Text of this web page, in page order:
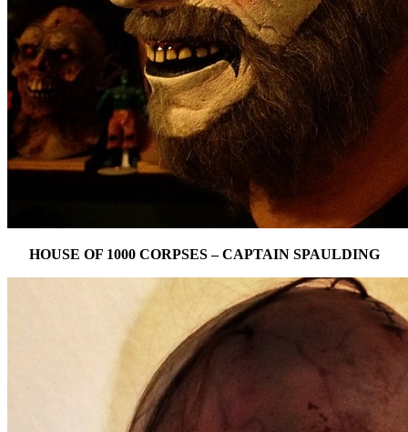
HOUSE OF 1000 CORPSES – CAPTAIN SPAULDING